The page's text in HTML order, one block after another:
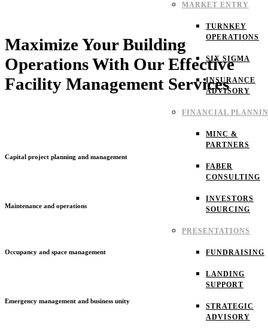
MARKET ENTRY
TURNKEY
OPERATIONS
SIX SIGMA
INSURANCE
ADVISORY
FINANCIAL
MINC &
PARTNERS
FABER
CONSULTING
INVESTORS
SOURCING
PRESENTATIONS
FUNDRAISING
LANDING
SUPPORT
STRATEGIC
ADVISORY
Maximize Your Building
Operations With Our Effective
Facility Management Services
Capital project planning and management
Maintenance and operations
Occupancy and space management
Emergency management and business unity